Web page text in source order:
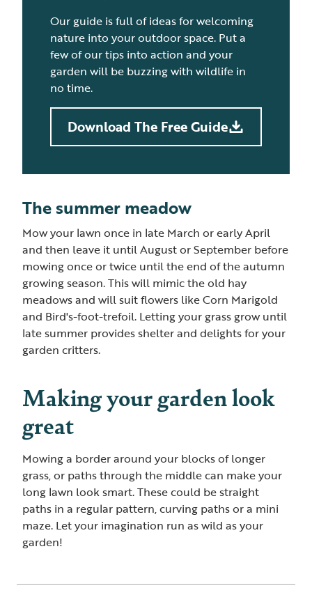
Our guide is full of ideas for welcoming
nature into your outdoor space. Put a
few of our tips into action and your
garden will be buzzing with wildlife in
no time.
Download The Free Guide
The summer meadow
Mow your lawn once in late March or early April
and then leave it until August or September before
mowing once or twice until the end of the autumn
growing season. This will mimic the old hay
meadows and will suit flowers like Corn Marigold
and Bird's-foot-trefoil. Letting your grass grow until
late summer provides shelter and delights for your
garden critters.
Making your garden look
great
Mowing a border around your blocks of longer
grass, or paths through the middle can make your
long lawn look smart. These could be straight
paths in a regular pattern, curving paths or a mini
maze. Let your imagination run as wild as your
garden!